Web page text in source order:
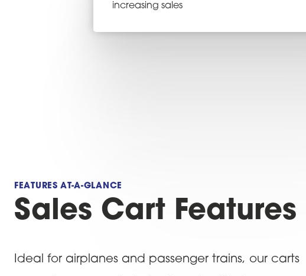
increasing sales
FEATURES AT-A-GLANCE
Sales Cart Features
Ideal for airplanes and passenger trains, our carts